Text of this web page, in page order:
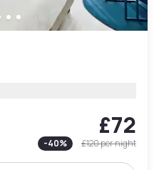
£72
-40% £120per night